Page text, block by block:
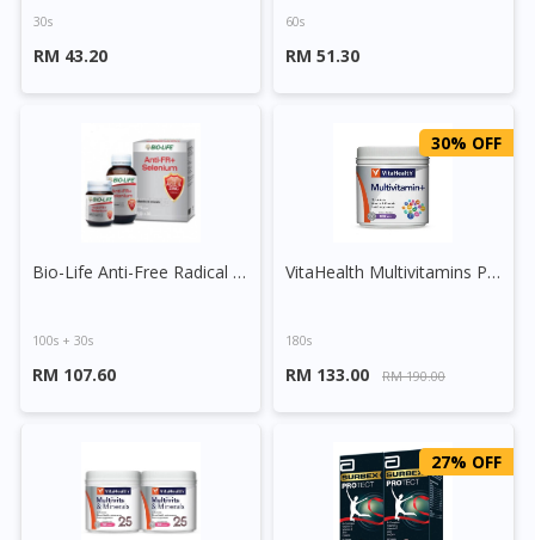
30s
RM 43.20
60s
RM 51.30
Bio-Life Anti-Free Radical + Selenium Tablet
100s + 30s
RM 107.60
30% OFF
VitaHealth Multivitamins Plus Tablet
180s
RM 133.00 RM 190.00
27% OFF